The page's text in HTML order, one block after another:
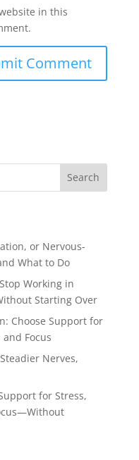
in this
Search
or Nervous-
What to Do
Working in
Starting Over
Choose Support for
Focus
Nerves,
for Stress,